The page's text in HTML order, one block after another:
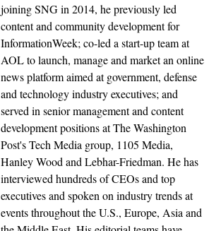
joining SNG in 2014, he previously led
content and community development for
InformationWeek; co-led a start-up team at
AOL to launch, manage and market an online
news platform aimed at government, defense
and technology industry executives; and
served in senior management and content
development positions at The Washington
Post's Tech Media group, 1105 Media,
Hanley Wood and Lebhar-Friedman. He has
interviewed hundreds of CEOs and top
executives and spoken on industry trends at
events throughout the U.S., Europe, Asia and